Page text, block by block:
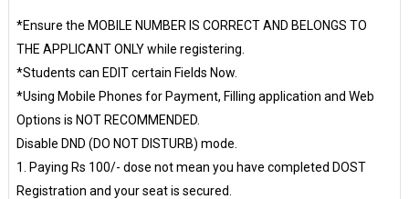
*Ensure the MOBILE NUMBER IS CORRECT AND BELONGS TO
THE APPLICANT ONLY while registering.
*Students can EDIT certain Fields Now.
*Using Mobile Phones for Payment, Filling application and Web
Options is NOT RECOMMENDED.
Disable DND (DO NOT DISTURB) mode.
1. Paying Rs 100/- dose not mean you have completed DOST
Registration and your seat is secured.